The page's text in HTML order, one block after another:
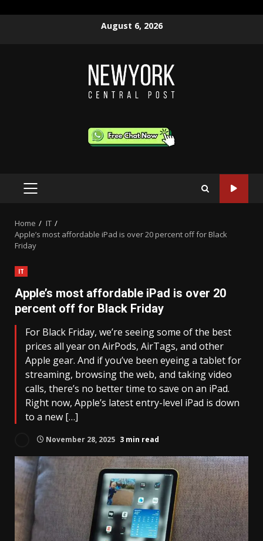
August 6, 2026
PRIMARY
Home
IT
Apple’s most affordable iPad is over 20 percent off for Black
Friday
IT
Apple’s most affordable iPad is over 20
percent off for Black Friday
For Black Friday, we’re seeing some of the best
prices all year on AirPods, AirTags, and other
Apple gear. And if you’ve been eyeing a tablet for
streaming, browsing the web, and taking video
calls, there’s no better time to save on an iPad.
Right now, Apple’s latest entry-level iPad is down
to a new […]
November 28, 2025 3 min read